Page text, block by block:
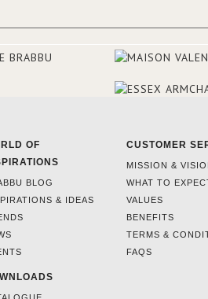
OF
BLOG
& IDEAS
CUSTOMER
MISSION &
WHAT TO
VALUES
BENEFITS
TERMS &
FAQS